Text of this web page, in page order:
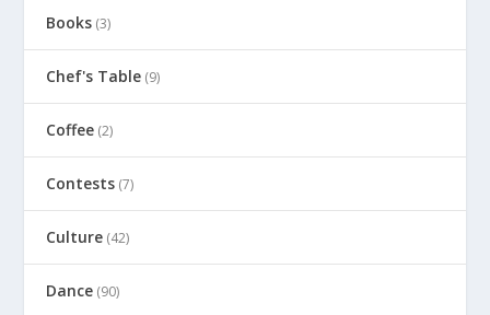
Books (3)
Chef's Table (9)
Coffee (2)
Contests (7)
Culture (42)
Dance (90)